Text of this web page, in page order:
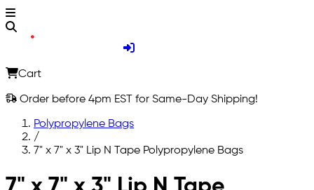
Cart
Order before 4pm EST for Same-Day Shipping!
Polypropylene Bags
/
7" x 7" x 3" Lip N Tape Polypropylene Bags
Skip to main content